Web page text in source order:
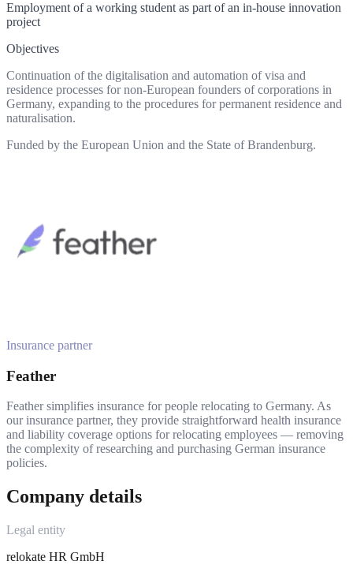
Employment of a working student as part of an in-house innovation
project
Objectives
Continuation of the digitalisation and automation of visa and
residence processes for non-European founders of corporations in
Germany, expanding to the procedures for permanent residence and
naturalisation.
Funded by the European Union and the State of Brandenburg.
Insurance partner
Feather
Feather simplifies insurance for people relocating to Germany. As
our insurance partner, they provide straightforward health insurance
and liability coverage options for relocating employees — removing
the complexity of researching and purchasing German insurance
policies.
Company details
Legal entity
relokate HR GmbH